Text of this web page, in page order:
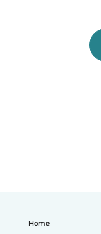
Home